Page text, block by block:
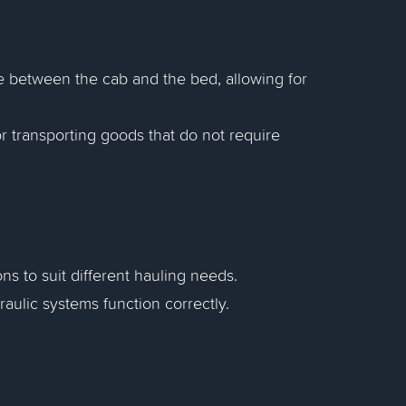
between the cab and the bed, allowing for
transporting goods that do not require
to suit different hauling needs.
systems function correctly.